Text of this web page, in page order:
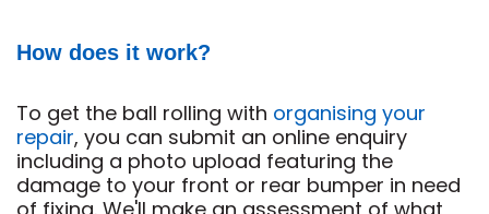
How does it work?
To get the ball rolling with organising your
repair, you can submit an online enquiry
including a photo upload featuring the
damage to your front or rear bumper in need